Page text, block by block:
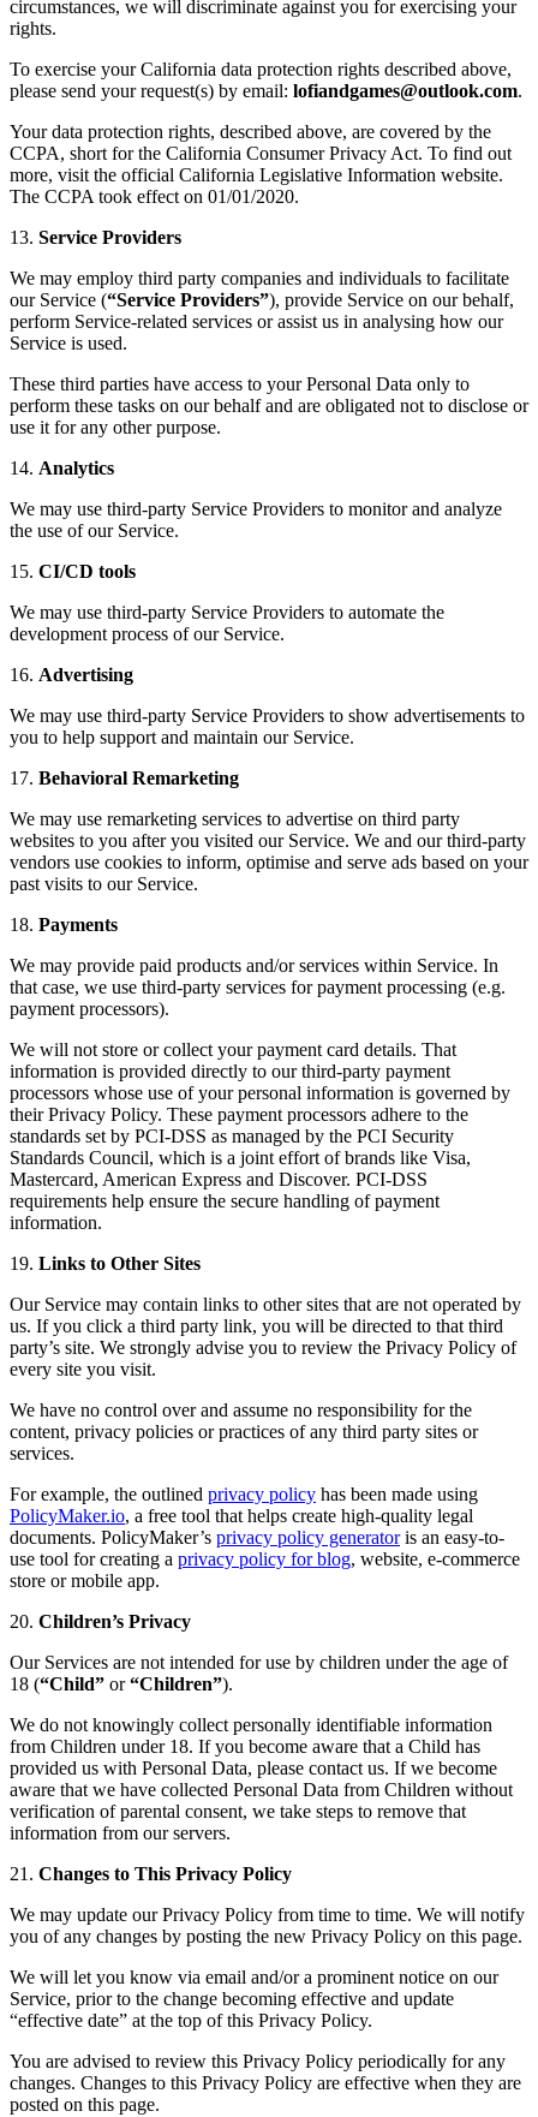
circumstances, we will discriminate against you for exercising your
rights.
To exercise your California data protection rights described above,
please send your request(s) by email:
.
Your data protection rights, described above, are covered by the
CCPA, short for the California Consumer Privacy Act. To find out
more, visit the official California Legislative Information website.
The CCPA took effect on 01/01/2020.
13. Service Providers
We may employ third party companies and individuals to facilitate
our Service (“Service Providers”), provide Service on our behalf,
perform Service-related services or assist us in analysing how our
Service is used.
These third parties have access to your Personal Data only to
perform these tasks on our behalf and are obligated not to disclose or
use it for any other purpose.
14. Analytics
We may use third-party Service Providers to monitor and analyze
the use of our Service.
15. CI/CD tools
We may use third-party Service Providers to automate the
development process of our Service.
16. Advertising
We may use third-party Service Providers to show advertisements to
you to help support and maintain our Service.
17. Behavioral Remarketing
We may use remarketing services to advertise on third party
websites to you after you visited our Service. We and our third-party
vendors use cookies to inform, optimise and serve ads based on your
past visits to our Service.
18. Payments
We may provide paid products and/or services within Service. In
that case, we use third-party services for payment processing (e.g.
payment processors).
We will not store or collect your payment card details. That
information is provided directly to our third-party payment
processors whose use of your personal information is governed by
their Privacy Policy. These payment processors adhere to the
standards set by PCI-DSS as managed by the PCI Security
Standards Council, which is a joint effort of brands like Visa,
Mastercard, American Express and Discover. PCI-DSS
requirements help ensure the secure handling of payment
information.
19. Links to Other Sites
Our Service may contain links to other sites that are not operated by
us. If you click a third party link, you will be directed to that third
party’s site. We strongly advise you to review the Privacy Policy of
every site you visit.
We have no control over and assume no responsibility for the
content, privacy policies or practices of any third party sites or
services.
For example, the outlined privacy policy has been made using
PolicyMaker.io, a free tool that helps create high-quality legal
documents. PolicyMaker’s privacy policy generatoris an easy-to-
use tool for creating a privacy policy for blog, website, e-commerce
store or mobile app.
20. Children’s Privacy
Our Services are not intended for use by children under the age of
18 (“Child” or“Children”).
We do not knowingly collect personally identifiable information
from Children under 18. If you become aware that a Child has
provided us with Personal Data, please contact us. If we become
aware that we have collected Personal Data from Children without
verification of parental consent, we take steps to remove that
information from our servers.
21. Changes to This Privacy Policy
We may update our Privacy Policy from time to time. We will notify
you of any changes by posting the new Privacy Policy on this page.
We will let you know via email and/or a prominent notice on our
Service, prior to the change becoming effective and update
“effective date” at the top of this Privacy Policy.
You are advised to review this Privacy Policy periodically for any
changes. Changes to this Privacy Policy are effective when they are
posted on this page.